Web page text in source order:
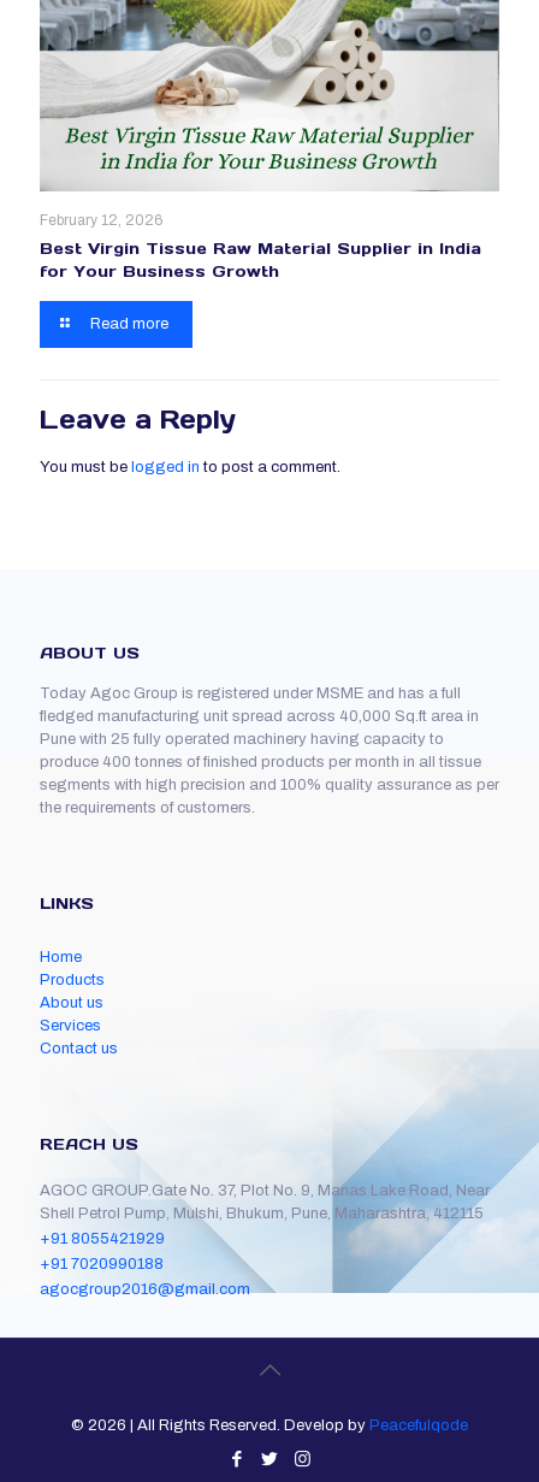
February 12, 2026
Best Virgin Tissue Raw Material Supplier in India
for Your Business Growth
Read more
Leave a Reply
You must be logged in to post a comment.
ABOUT US
Today Agoc Group is registered under MSME and has a full
fledged manufacturing unit spread across 40,000 Sq.ft area in
Pune with 25 fully operated machinery having capacity to
produce 400 tonnes of finished products per month in all tissue
segments with high precision and 100% quality assurance as per
the requirements of customers.
LINKS
Home
Products
About us
Services
Contact us
REACH US
AGOC GROUP.Gate No. 37, Plot No. 9, Manas Lake Road, Near
Shell Petrol Pump, Mulshi, Bhukum, Pune, Maharashtra, 412115
+91 8055421929
+91 7020990188
agocgroup2016@gmail.com
© 2026 | All Rights Reserved. Develop by Peacefulqode